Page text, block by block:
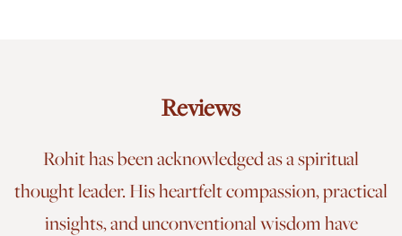
Reviews
Rohit has been acknowledged as a spiritual
thought leader. His heartfelt compassion, practical
insights, and unconventional wisdom have